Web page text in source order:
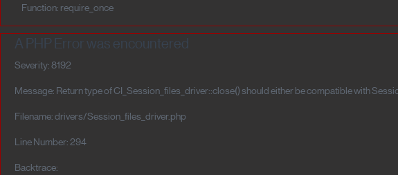
Function: require_once
A PHP Error was encountered
Severity: 8192
Message: Return type of CI_Session_files_driver::close() should either be compatible with
Filename: drivers/Session_files_driver.php
Line Number: 294
Backtrace: